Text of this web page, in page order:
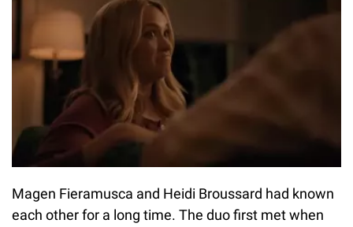
Magen Fieramusca and Heidi Broussard had known
each other for a long time. The duo first met when